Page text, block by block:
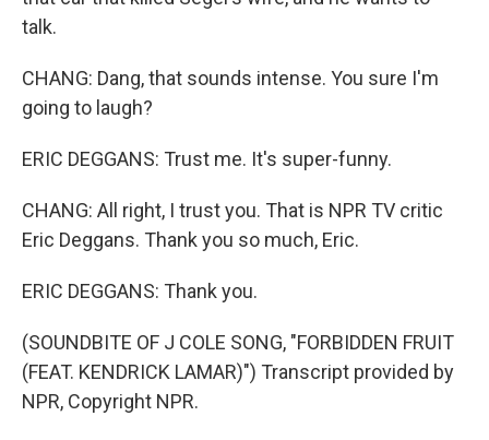
talk.
CHANG: Dang, that sounds intense. You sure I'm
going to laugh?
ERIC DEGGANS: Trust me. It's super-funny.
CHANG: All right, I trust you. That is NPR TV critic
Eric Deggans. Thank you so much, Eric.
ERIC DEGGANS: Thank you.
(SOUNDBITE OF J COLE SONG, "FORBIDDEN FRUIT
(FEAT. KENDRICK LAMAR)") Transcript provided by
NPR, Copyright NPR.